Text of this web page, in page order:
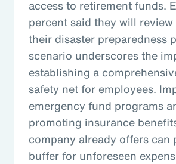
access to retirement funds.
percent said they will
their disaster preparedness
scenario underscores the
establishing a
safety net for employees.
emergency fund programs
promoting insurance
company already offers can
buffer for unforeseen